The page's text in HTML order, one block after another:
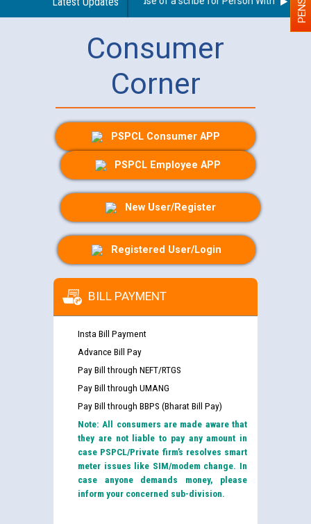
Consumer
Corner
PSPCL Consumer APP
PSPCL Employee APP
New User/Register
Registered User/Login
BILL PAYMENT
Insta Bill Payment
Advance Bill Pay
Pay Bill through NEFT/RTGS
Pay Bill through UMANG
Pay Bill through BBPS (Bharat Bill Pay)
Note: All consumers are made aware that
they are not liable to pay any amount in
case PSPCL/Private firm’s resolves smart
meter issues like SIM/modem change. In
case anyone demands money, please
inform your concerned sub-division.